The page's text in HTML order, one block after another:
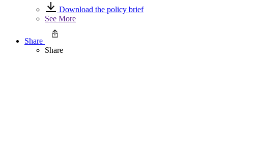
Download the policy brief
See More
Share
Share